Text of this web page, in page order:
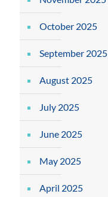
October 2025
September 2025
August 2025
July 2025
June 2025
May 2025
April 2025